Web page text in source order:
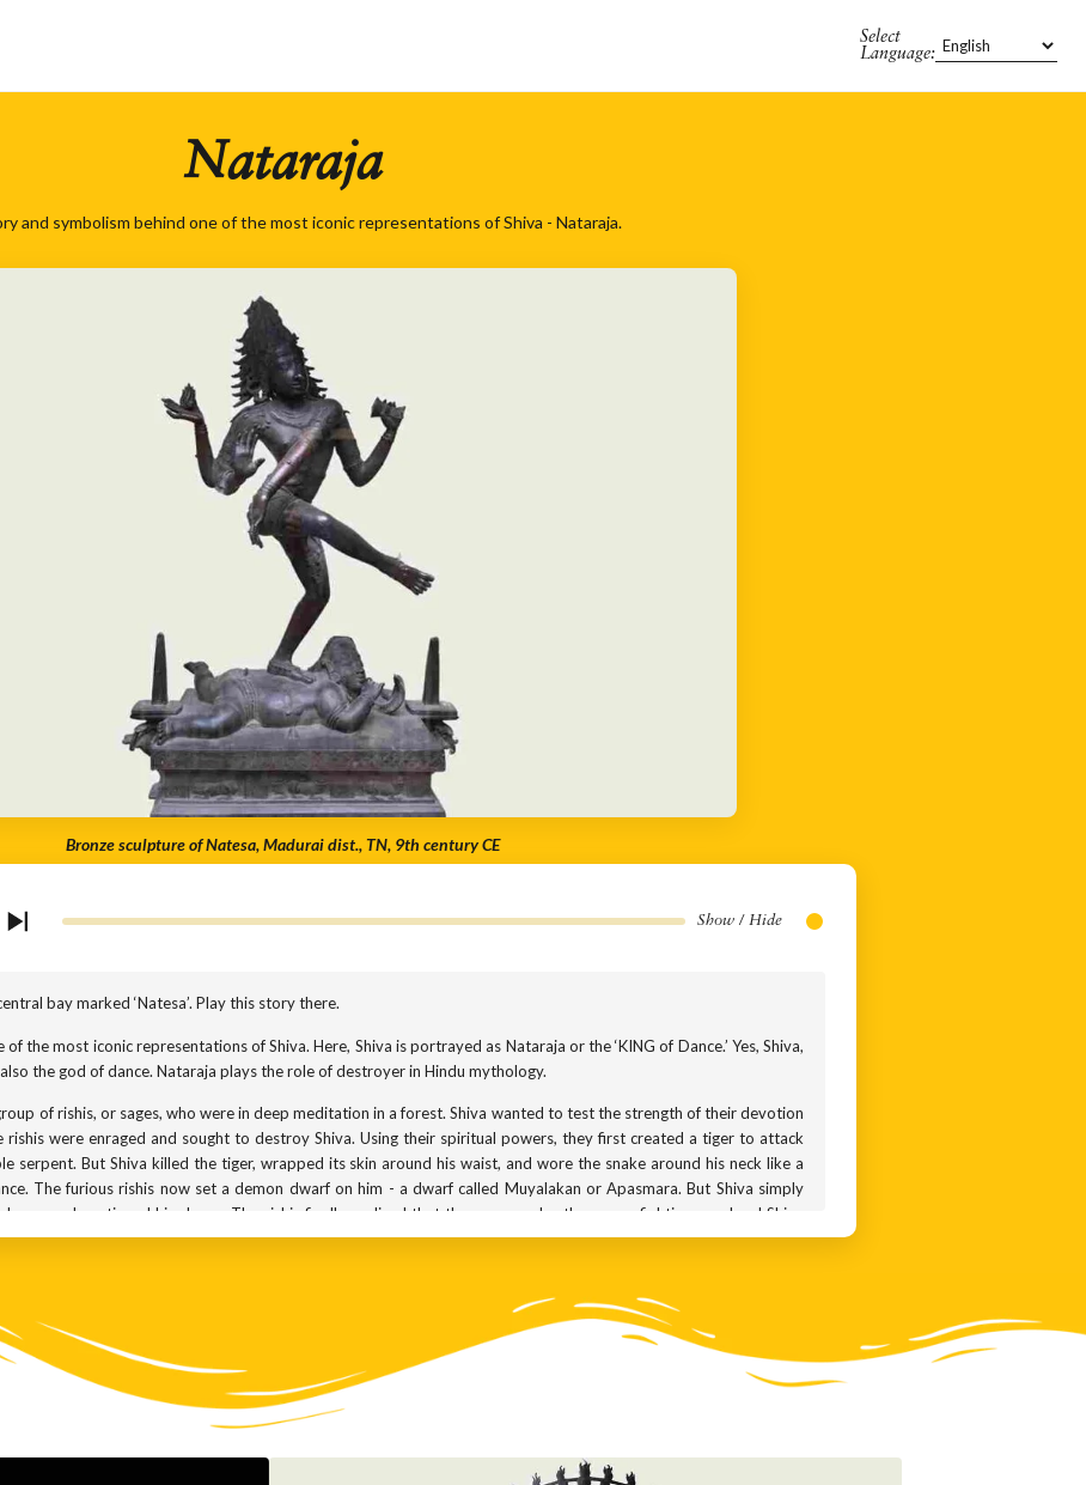
Select
Language:
Nataraja
and symbolism behind one of the most iconic representations of Shiva - Nataraja.
Bronze sculpture of Natesa, Madurai dist., TN, 9th century CE
Show / Hide
bay marked ‘Natesa’. Play this story there.
the most iconic representations of Shiva. Here, Shiva is portrayed as Nataraja or the ‘KING of Dance.’ Yes, Shiva,
the god of dance. Nataraja plays the role of destroyer in Hindu mythology.
of rishis, or sages, who were in deep meditation in a forest. Shiva wanted to test the strength of their devotion
were enraged and sought to destroy Shiva. Using their spiritual powers, they first created a tiger to attack
serpent. But Shiva killed the tiger, wrapped its skin around his waist, and wore the snake around his neck like a
The furious rishis now set a demon dwarf on him - a dwarf called Muyalakan or Apasmara. But Shiva simply
and continued his dance. The rishis finally realised that the person who they were fighting was Lord Shiva
of Shiva is called the thandavam. It is this dance that is replicated in countless bronze statues.
said to sound the note of creation of the world. The third hand holds fire, symbolising destruction while the
protection by symbolically saying ‘do not fear.’ Overall, Shiva is said to destroy, control and keep the world in
Nataraja are from the Gupta kingdom - dating back to between the 3rd and 6th centuries. After that, the icon
by the Pallava and Chalukya kingdoms. But it was the Cholas who made the icon of Nataraja immensely
Mahadevi, the then Queen Mother of the Cholas, built numerous temples with stone sculptures of Nataraja.